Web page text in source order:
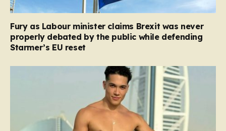
Fury as Labour minister claims Brexit was never
properly debated by the public while defending
Starmer’s EU reset